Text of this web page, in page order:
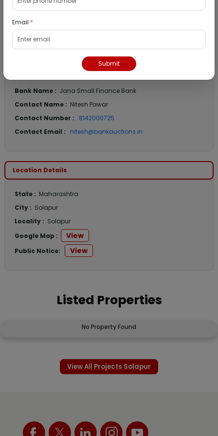
Emd Amount : ₹ 94,000
Bank Name : Jana Small Finance Bank
Contact Name : Nitesh Pawar
Contact Number :
8142000725
Contact Email :
nitesh@bankauctions.in
Location Details
State : Maharashtra
City : Solapur
Locality : Solapur
Google Map :
View
Public Notice: View
Listed Properties
No Property Found
View All Projects Solapur
Email *
Submit